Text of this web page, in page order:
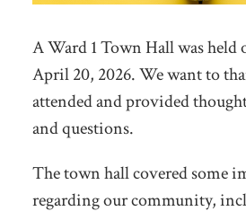
A Ward 1 Town Hall was held
April 20, 2026. We want to
attended and provided
and questions.
The town hall covered some
regarding our community,